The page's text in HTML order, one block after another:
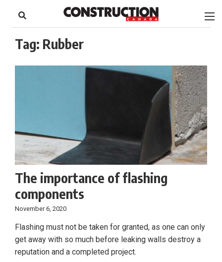
content
Footer
Tag: Rubber
The importance of flashing
components
November 6, 2020
Flashing must not be taken for granted, as one can only
get away with so much before leaking walls destroy a
reputation and a completed project.